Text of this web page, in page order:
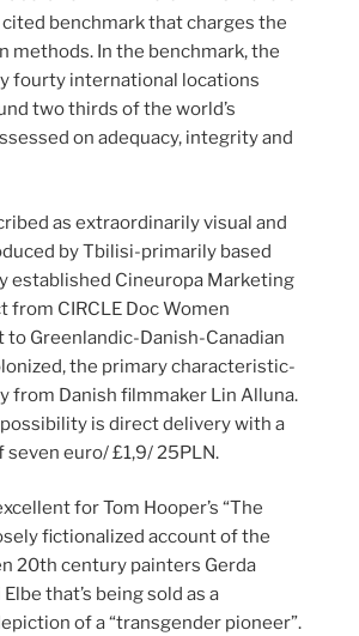
benchmark that charges the
methods. In the benchmark, the
fourty international locations
two thirds of the world’s
on adequacy, integrity and
as extraordinarily visual and
by Tbilisi-primarily based
established Cineuropa Marketing
from CIRCLE Doc Women
Greenlandic-Danish-Canadian
the primary characteristic-
from Danish filmmaker Lin Alluna.
is direct delivery with a
euro/ £1,9/ 25PLN.
for Tom Hooper’s “The
fictionalized account of the
20th century painters Gerda
that’s being sold as a
of a “transgender pioneer”.